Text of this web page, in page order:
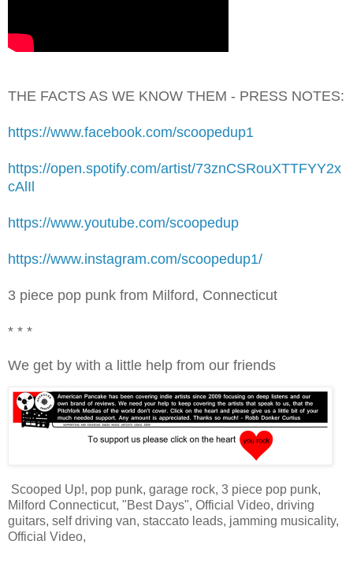
THE FACTS AS WE KNOW THEM - PRESS NOTES:
https://www.facebook.com/scoopedup1
https://open.spotify.com/artist/73znCSRouXTTFYY2x
cAlIl
https://www.youtube.com/scoopedup
https://www.instagram.com/scoopedup1/
3 piece pop punk from Milford, Connecticut
* * *
We get by with a little help from our friends
Scooped Up!, pop punk, garage rock, 3 piece pop punk,
Milford Connecticut, "Best Days", Official Video, driving
guitars, self driving van, staccato leads, jamming musicality,
Official Video,